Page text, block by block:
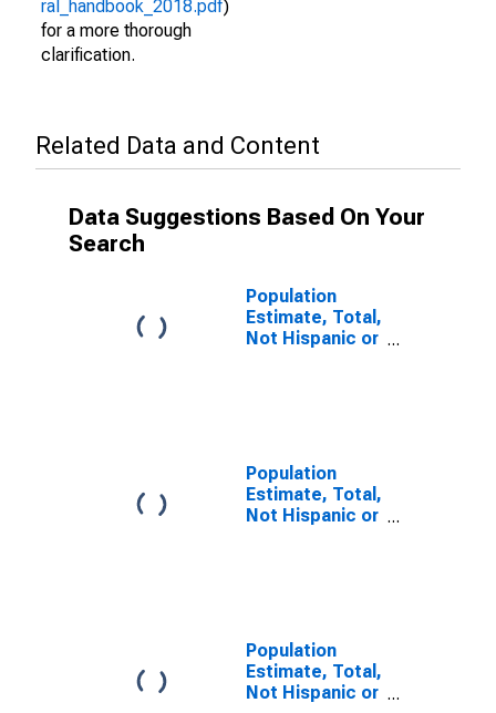
ral_handbook_2018.pdf)
for a more thorough
clarification.
Related Data and Content
Data Suggestions Based On Your
Search
Population
Estimate, Total,
Not Hispanic or
Population
Estimate, Total,
Not Hispanic or
TN
Population
Estimate, Total,
Not Hispanic or